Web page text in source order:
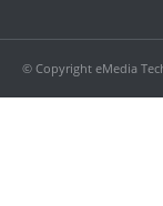
© Copyright eMedia